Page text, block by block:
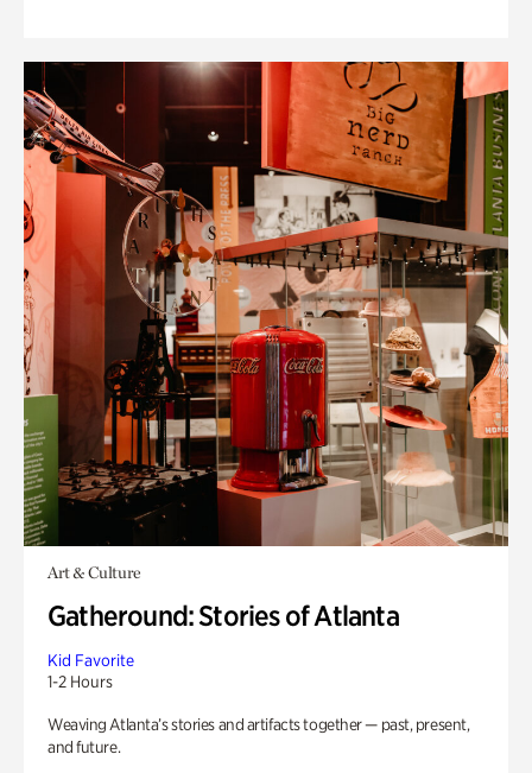
Art & Culture
Gatheround: Stories of Atlanta
Kid Favorite
1-2 Hours
Weaving Atlanta’s stories and artifacts together — past, present,
and future.